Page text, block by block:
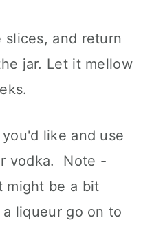
slices, and return
jar. Let it mellow
like and use
vodka. Note -
might be a bit
liqueur go on to